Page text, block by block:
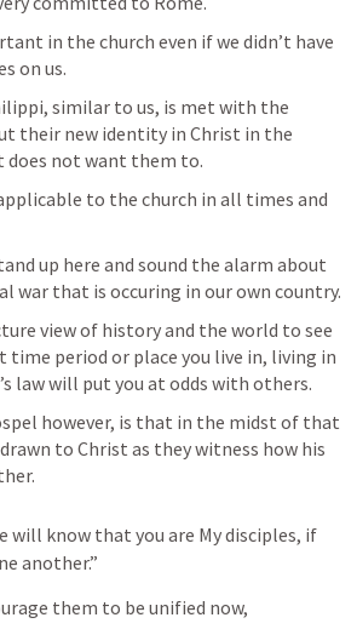
in the church even if we didn’t have
on us.
similar to us, is met with the
their new identity in Christ in the
not want them to.
to the church in all times and
up here and sound the alarm about
war that is occuring in our own country.
view of history and the world to see
period or place you live in, living in
law will put you at odds with others.
however, is that in the midst of that
to Christ as they witness how his
will know that you are My disciples, if
another.”
them to be unified now,